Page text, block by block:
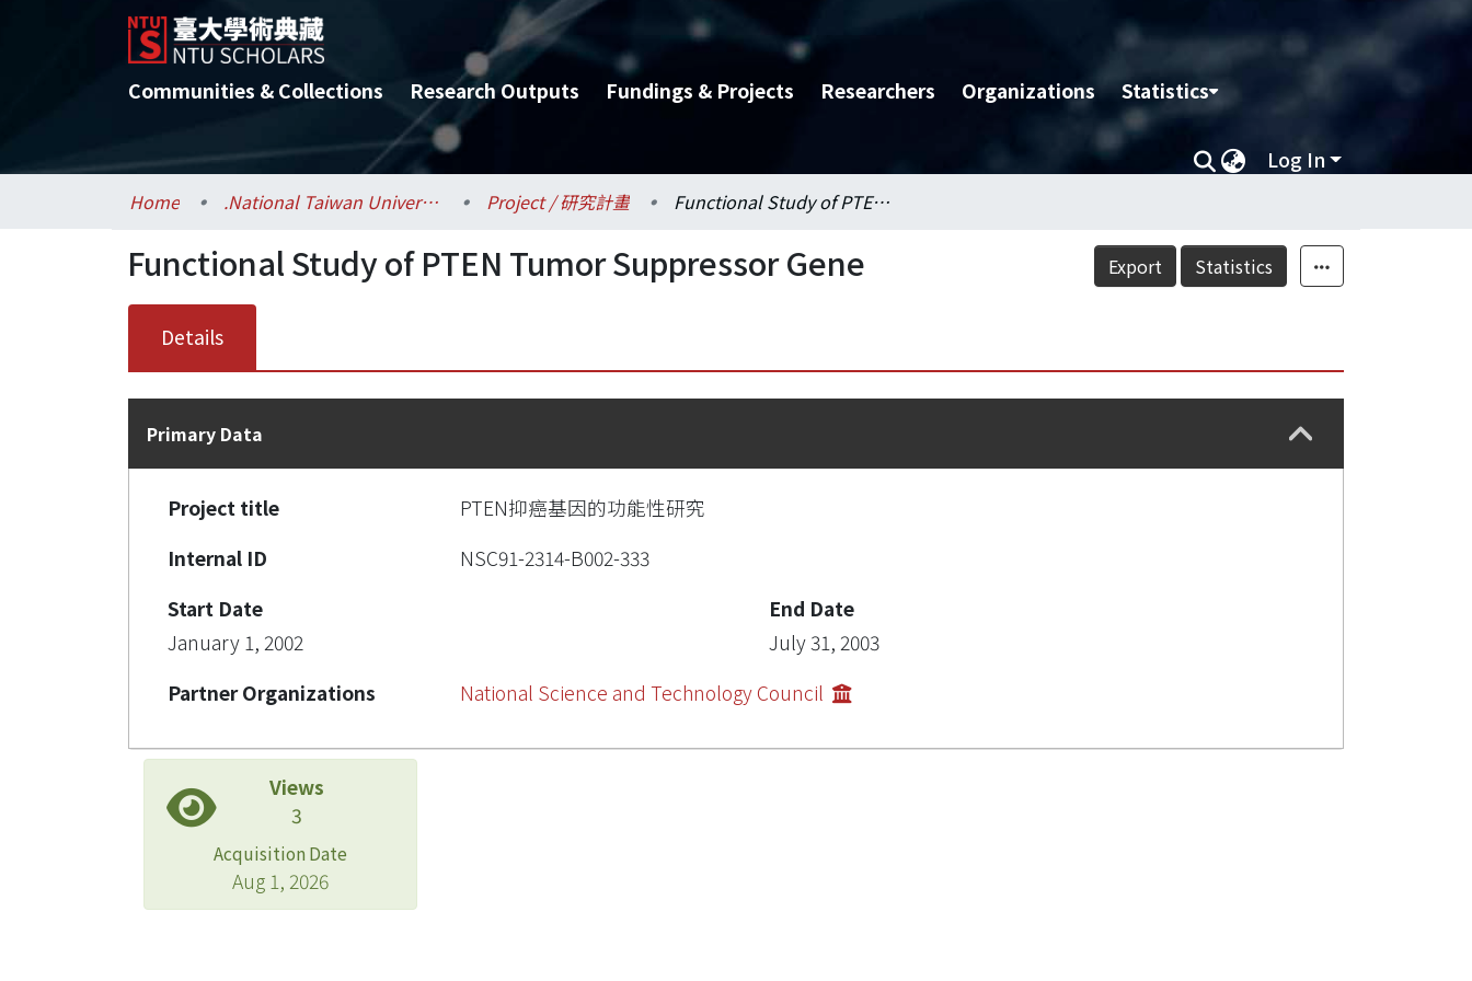
Communities & Collections Research Outputs Fundings & Projects Researchers Organizations Statistics
Log In
Home .National Taiwan University / 國立臺灣大學 Project / 研究計畫 Functional Study of PTEN Tumor Suppressor Gene
Export Statistics
Functional Study of PTEN Tumor Suppressor Gene
Details
Primary Data
Project title
PTEN抑癌基因的功能性研究
Internal ID
NSC91-2314-B002-333
Start Date
January 1, 2002
End Date
July 31, 2003
Partner Organizations
National Science and Technology Council
Views
3
Acquisition Date
Aug 1, 2026